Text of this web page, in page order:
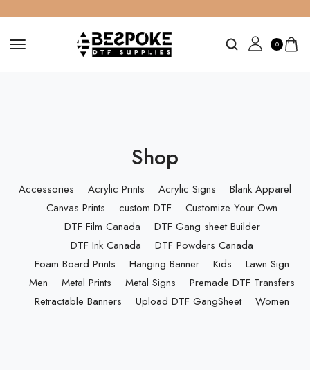
0
Shop
Accessories Acrylic Prints Acrylic Signs
Blank Apparel
Canvas Prints
custom DTF
Customize Your Own
DTF Film Canada
DTF Gang sheet Builder
DTF Ink Canada
DTF Powders Canada
Foam Board Prints
Hanging Banner Kids
Lawn Sign
Men
Metal Prints Metal Signs
Premade DTF Transfers
Retractable Banners
Upload DTF GangSheet Women